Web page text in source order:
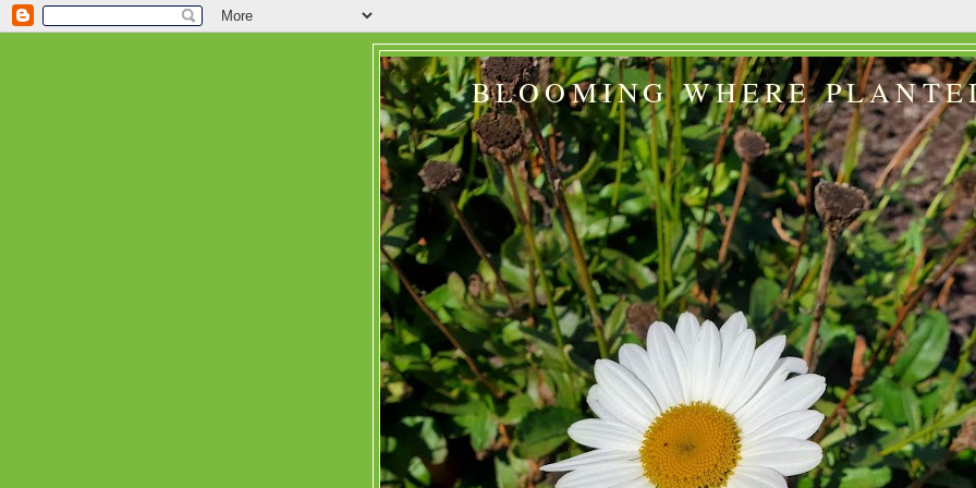
BLOOMING WHERE